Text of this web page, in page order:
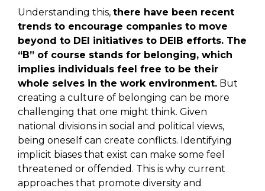
Understanding this, there have been recent
trends to encourage companies to move
beyond to DEI initiatives to DEIB efforts. The
“B” of course stands for belonging, which
implies individuals feel free to be their
whole selves in the work environment. But
creating a culture of belonging can be more
challenging that one might think. Given
national divisions in social and political views,
being oneself can create conflicts. Identifying
implicit biases that exist can make some feel
threatened or offended. This is why current
approaches that promote diversity and